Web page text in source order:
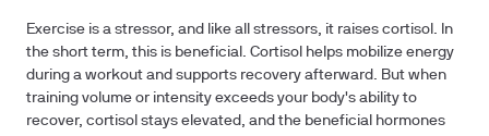
Exercise is a stressor, and like all stressors, it raises cortisol. In
the short term, this is beneficial. Cortisol helps mobilize energy
during a workout and supports recovery afterward. But when
training volume or intensity exceeds your body's ability to
recover, cortisol stays elevated, and the beneficial hormones